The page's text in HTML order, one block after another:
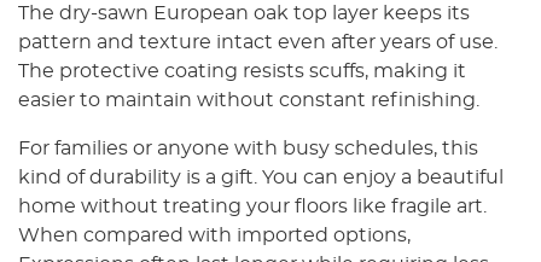
The dry-sawn European oak top layer keeps its
pattern and texture intact even after years of use.
The protective coating resists scuffs, making it
easier to maintain without constant refinishing.
For families or anyone with busy schedules, this
kind of durability is a gift. You can enjoy a beautiful
home without treating your floors like fragile art.
When compared with imported options,